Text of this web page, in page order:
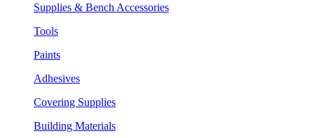
Supplies & Bench Accessories
Tools
Paints
Adhesives
Covering Supplies
Building Materials